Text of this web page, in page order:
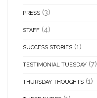
PRESS (3)
STAFF (4)
SUCCESS STORIES (1)
TESTIMONIAL TUESDAY (7)
THURSDAY THOUGHTS (1)